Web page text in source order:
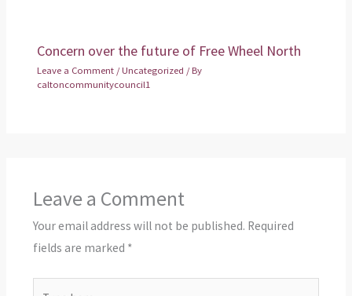
Concern over the future of Free Wheel North
Leave a Comment /Uncategorized / By
caltoncommunitycouncil1
Leave a Comment
Your email address will not be published. Required
fields are marked *